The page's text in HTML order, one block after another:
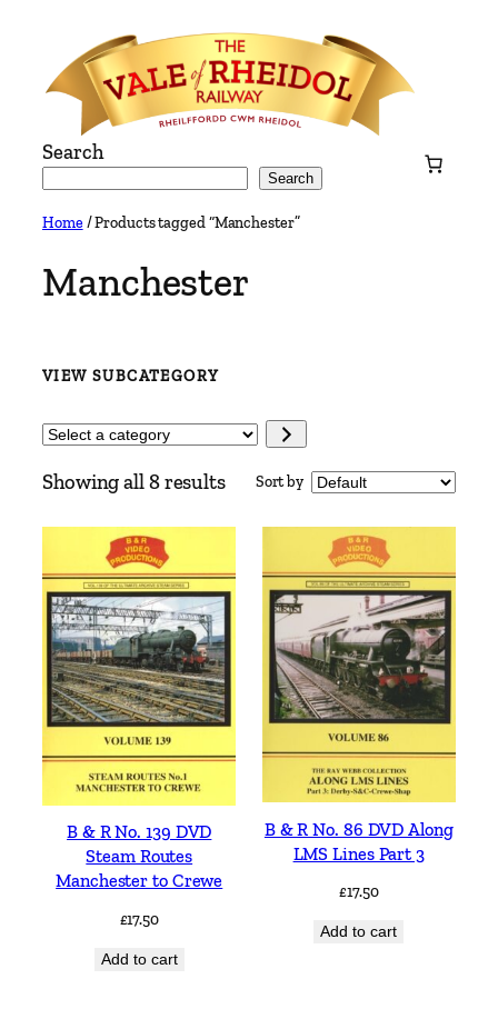
content
Search
Search
Home/ Products tagged “Manchester”
Manchester
VIEW SUBCATEGORY
Select
category
Showing all 8 results Sort by
B & R No. 139 DVD
Steam Routes
Manchester to Crewe
£17.50
Add to cart
B & R No. 86 DVD Along
LMS Lines Part 3
£17.50
Add to cart